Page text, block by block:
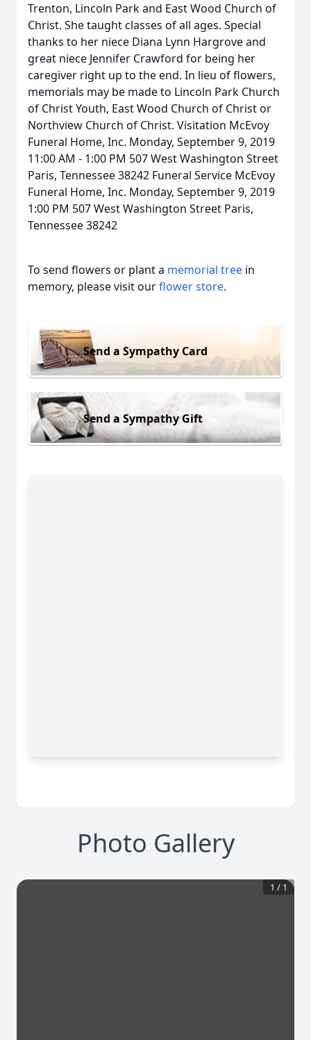
Trenton, Lincoln Park and East Wood Church of
Christ. She taught classes of all ages. Special
thanks to her niece Diana Lynn Hargrove and
great niece Jennifer Crawford for being her
caregiver right up to the end. In lieu of flowers,
memorials may be made to Lincoln Park Church
of Christ Youth, East Wood Church of Christ or
Northview Church of Christ. Visitation McEvoy
Funeral Home, Inc. Monday, September 9, 2019
11:00 AM - 1:00 PM 507 West Washington Street
Paris, Tennessee 38242 Funeral Service McEvoy
Funeral Home, Inc. Monday, September 9, 2019
1:00 PM 507 West Washington Street Paris,
Tennessee 38242
To send flowers or plant a memorial tree in
memory, please visit ourflower store.
Send a Sympathy Card
Send a Sympathy Gift
Photo Gallery
1 / 1